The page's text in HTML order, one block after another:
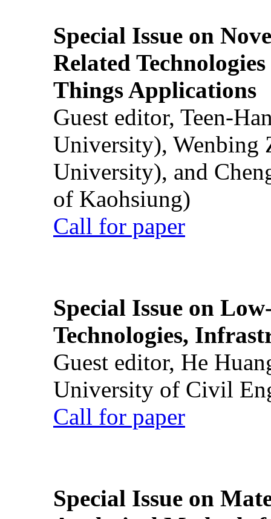
Special Issue on
Related
Things Applications
Guest editor, Teen-
University), Wenbing
University), and
of Kaohsiung)
Call for paper
Special Issue on
Technologies,
Guest editor, He
University of Civil
Call for paper
Special Issue on